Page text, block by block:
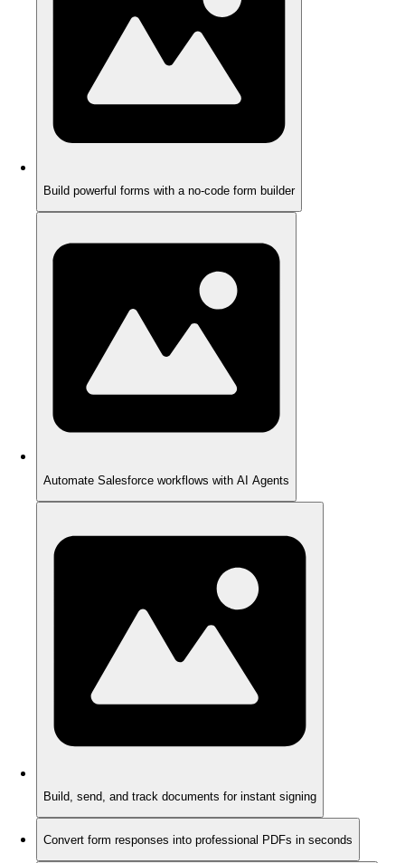
Build powerful forms with a no-code form builder
Automate Salesforce workflows with AI Agents
Build, send, and track documents for instant signing
Convert form responses into professional PDFs in seconds